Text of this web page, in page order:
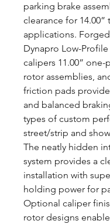
parking brake
clearance for 14.00”
applications.
Dynapro Low-
calipers 11.00” one-
rotor assemblies,
friction pads
and balanced
types of custom
street/strip and
The neatly hidden
system provides a
installation with
holding power for
Optional caliper
rotor designs